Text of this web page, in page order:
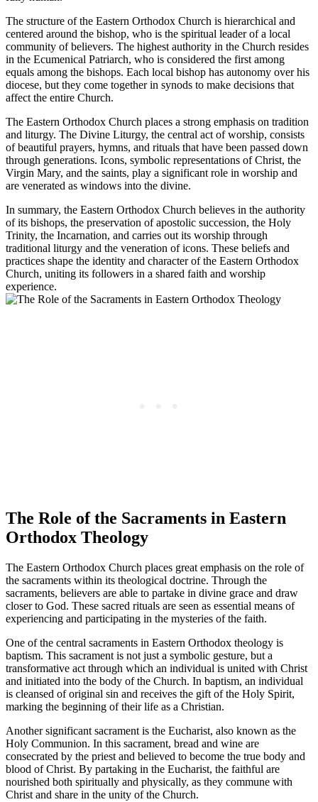
The structure of the Eastern Orthodox Church is hierarchical and
centered around the bishop, who is the spiritual leader of a local
community of believers. The highest authority in the Church resides
in the Ecumenical Patriarch, who is considered the first among
equals among the bishops. Each local bishop has autonomy over his
diocese, but they come together in synods to make decisions that
affect the entire Church.
The Eastern Orthodox Church places a strong emphasis on tradition
and liturgy. The Divine Liturgy, the central act of worship, consists
of beautiful prayers, hymns, and rituals that have been passed down
through generations. Icons, symbolic representations of Christ, the
Virgin Mary, and the saints, play a significant role in worship and
are venerated as windows into the divine.
In summary, the Eastern Orthodox Church believes in the authority
of its bishops, the preservation of apostolic succession, the Holy
Trinity, the Incarnation, and carries out its worship through
traditional liturgy and the veneration of icons. These beliefs and
practices shape the identity and character of the Eastern Orthodox
Church, uniting its followers in a shared faith and worship
experience.
The Role of the Sacraments in Eastern
Orthodox Theology
The Eastern Orthodox Church places great emphasis on the role of
the sacraments within its theological doctrine. Through the
sacraments, believers are able to partake in divine grace and draw
closer to God. These sacred rituals are seen as essential means of
experiencing and participating in the mysteries of the faith.
One of the central sacraments in Eastern Orthodox theology is
baptism. This sacrament is not just a symbolic gesture, but a
transformative act through which an individual is united with Christ
and initiated into the body of the Church. In baptism, an individual
is cleansed of original sin and receives the gift of the Holy Spirit,
marking the beginning of their life as a Christian.
Another significant sacrament is the Eucharist, also known as the
Holy Communion. In this sacrament, bread and wine are
consecrated by the priest and believed to become the true body and
blood of Christ. By partaking in the Eucharist, the faithful are
nourished both spiritually and physically, as they commune with
Christ and share in the unity of the Church.